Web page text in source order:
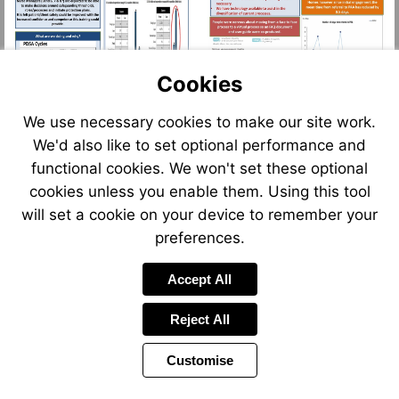
Cookies
We use necessary cookies to make our site work.
We'd also like to set optional performance and
functional cookies. We won't set these optional
cookies unless you enable them. Using this tool
will set a cookie on your device to remember your
preferences.
Accept All
Reject All
Customise